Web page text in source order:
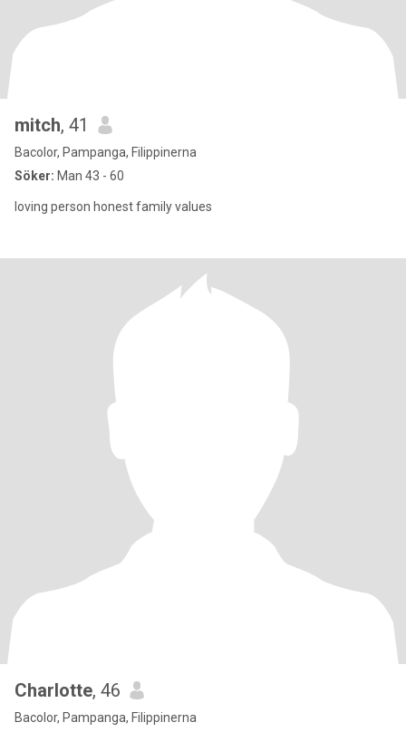
mitch, 41
Bacolor, Pampanga, Filippinerna
Söker: Man 43 - 60
loving person honest family values
Charlotte, 46
Bacolor, Pampanga, Filippinerna